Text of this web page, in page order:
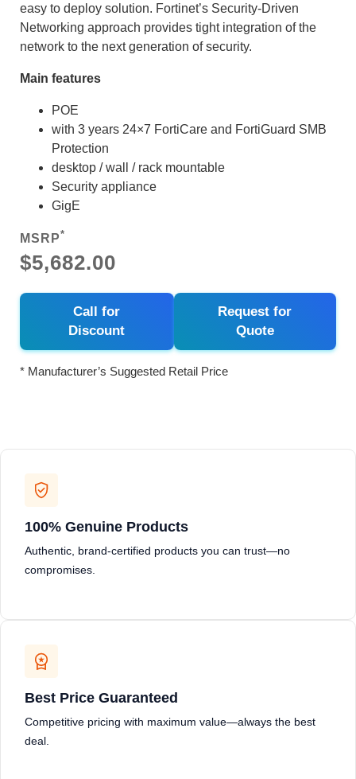
easy to deploy solution. Fortinet’s Security-Driven
Networking approach provides tight integration of the
network to the next generation of security.
Main features
POE
with 3 years 24×7 FortiCare and FortiGuard SMB
Protection
desktop / wall / rack mountable
Security appliance
GigE
MSRP*
$5,682.00
Call for
Discount
Request for
Quote
* Manufacturer’s Suggested Retail Price
100% Genuine Products
Authentic, brand-certified products you can trust—no
compromises.
Best Price Guaranteed
Competitive pricing with maximum value—always the best
deal.